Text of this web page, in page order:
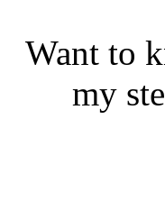
Want to
my